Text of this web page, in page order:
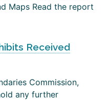
Maps Read the report
Received
Commission,
any further